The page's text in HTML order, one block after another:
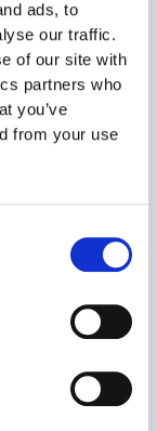
ads, to
our traffic.
of our site with
partners who
you’ve
from your use